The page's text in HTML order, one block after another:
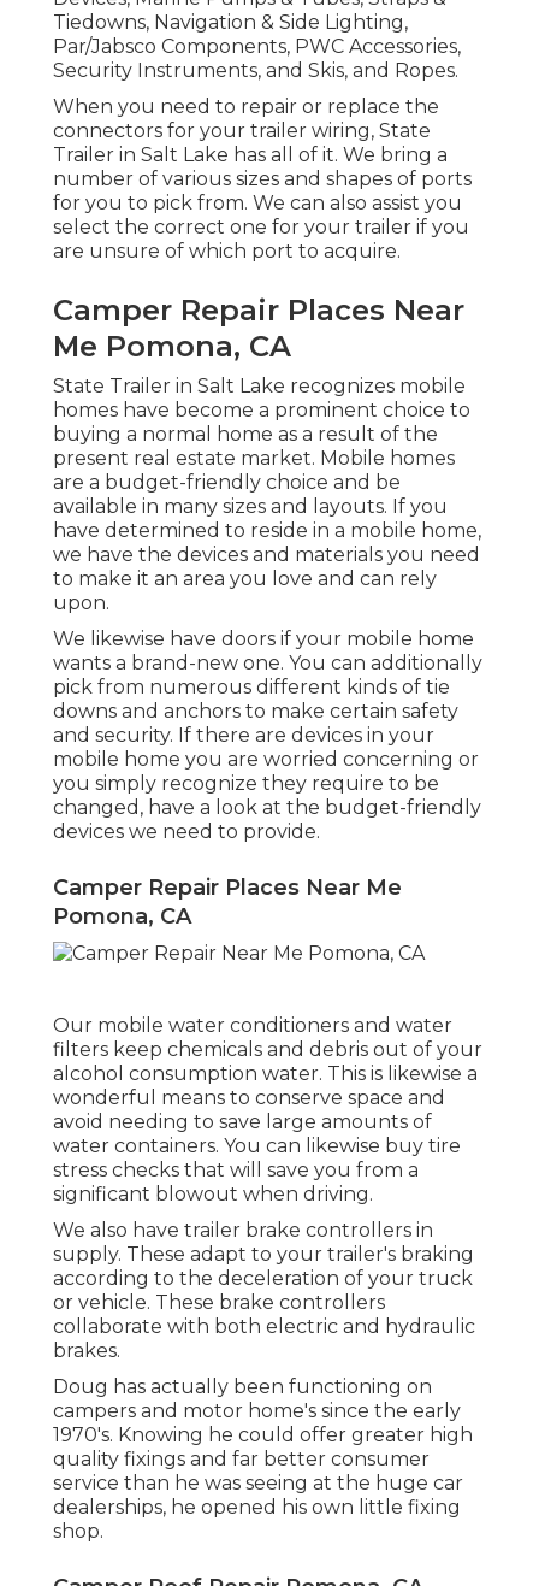
avoid this problem. At State Trailer in Salt
Lake City, we bring marine electronics, boat
devices, and boating devices. We have a
comprehensive selection of marine supply
items and name brand names you can trust.
Our aquatic products and accessories consist
of: Anchors & Chain, Antennas, Watercraft
Rollers & Bumpers, Boat Seats & Hardware,
Cleaning Company & Polishes, Inflatables,
Kayaks, Ladders & Racks, Lubricants,
Maintenance & Repair Work, Marine
Hardware, Marine Electric Motor & Fuel
Devices, Marine Pumps & Tubes, Straps &
Tiedowns, Navigation & Side Lighting,
Par/Jabsco Components, PWC Accessories,
Security Instruments, and Skis, and Ropes.
When you need to repair or replace the
connectors for your trailer wiring, State
Trailer in Salt Lake has all of it. We bring a
number of various sizes and shapes of ports
for you to pick from. We can also assist you
select the correct one for your trailer if you
are unsure of which port to acquire.
Camper Repair Places Near
Me Pomona, CA
State Trailer in Salt Lake recognizes mobile
homes have become a prominent choice to
buying a normal home as a result of the
present real estate market. Mobile homes
are a budget-friendly choice and be
available in many sizes and layouts. If you
we have the devices and materials you need
to make it an area you love and can rely
We likewise have doors if your mobile home
pick from numerous different kinds of tie
downs and anchors to make certain safety
and security. If there are devices in your
mobile home you are worried concerning or
you simply recognize they require to be
changed, have a look at the budget-friendly
devices we need to provide.
Camper Repair Places Near Me
Pomona, CA
Our mobile water conditioners and water
filters keep chemicals and debris out of your
alcohol consumption water. This is likewise a
wonderful means to conserve space and
avoid needing to save large amounts of
water containers. You can likewise buy tire
stress checks that will save you from a
significant blowout when driving.